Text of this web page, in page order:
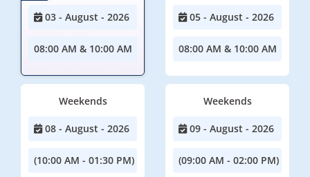
03 - August - 2026
08:00 AM & 10:00 AM
05 - August - 2026
08:00 AM & 10:00 AM
Weekends
08 - August - 2026
(10:00 AM - 01:30 PM)
Weekends
09 - August - 2026
(09:00 AM - 02:00 PM)